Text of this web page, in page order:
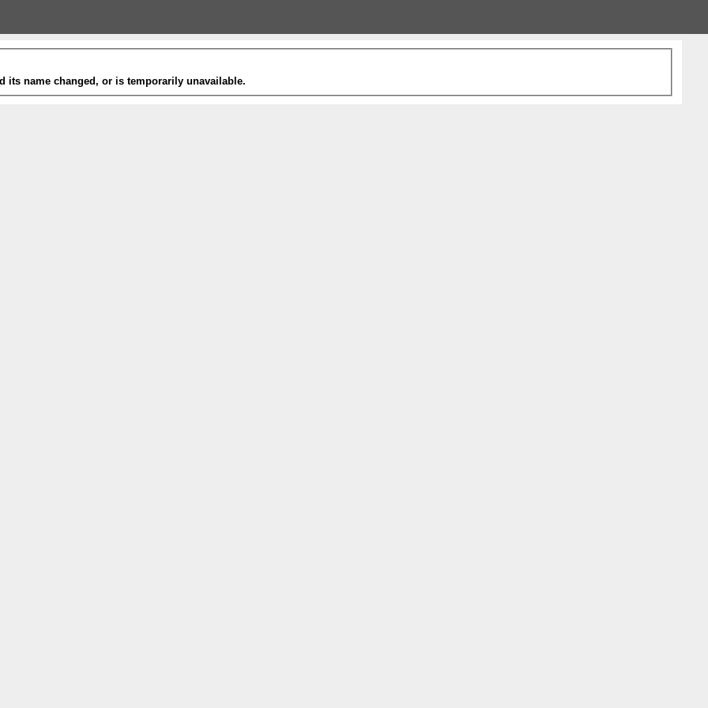
its name changed, or is temporarily unavailable.